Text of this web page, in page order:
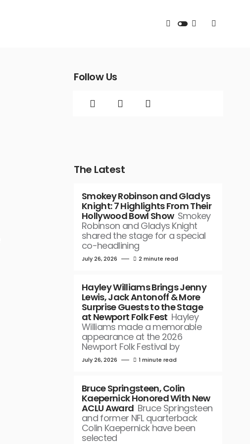
Follow Us
The Latest
Smokey Robinson and Gladys
Knight: 7 Highlights From Their
Hollywood Bowl Show Smokey
Robinson and Gladys Knight
shared the stage for a special
co-headlining
July 26, 2026 2 minute read
Hayley Williams Brings Jenny
Lewis, Jack Antonoff & More
Surprise Guests to the Stage
at Newport Folk Fest Hayley
Williams made a memorable
appearance at the 2026
Newport Folk Festival by
July 26, 2026 1 minute read
Bruce Springsteen, Colin
Kaepernick Honored With New
ACLU Award Bruce Springsteen
and former NFL quarterback
Colin Kaepernick have been
selected